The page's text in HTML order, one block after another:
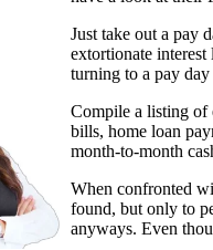
Just take out a pay
extortionate
turning to a pay
Compile a listing of
bills, home loan
month-to-month
When confronted
found, but only to
anyways. Even